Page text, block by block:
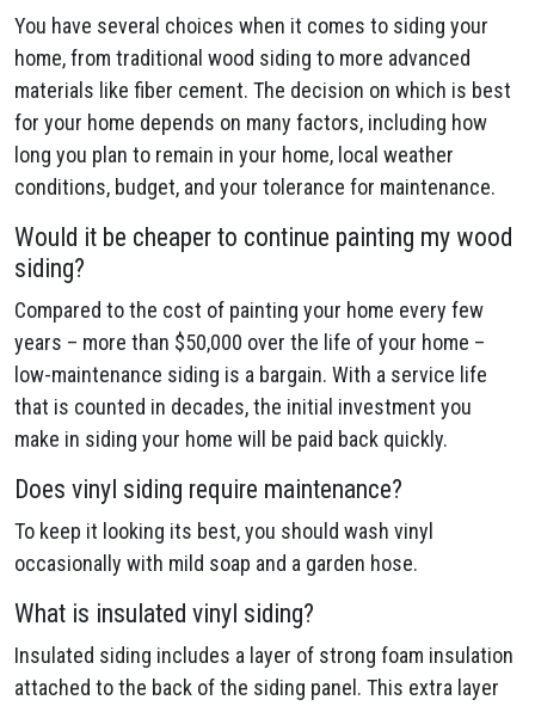
You have several choices when it comes to siding your
home, from traditional wood siding to more advanced
materials like fiber cement. The decision on which is best
for your home depends on many factors, including how
long you plan to remain in your home, local weather
conditions, budget, and your tolerance for maintenance.
Would it be cheaper to continue painting my wood
siding?
Compared to the cost of painting your home every few
years – more than $50,000 over the life of your home –
low-maintenance siding is a bargain. With a service life
that is counted in decades, the initial investment you
make in siding your home will be paid back quickly.
Does vinyl siding require maintenance?
To keep it looking its best, you should wash vinyl
occasionally with mild soap and a garden hose.
What is insulated vinyl siding?
Insulated siding includes a layer of strong foam insulation
attached to the back of the siding panel. This extra layer